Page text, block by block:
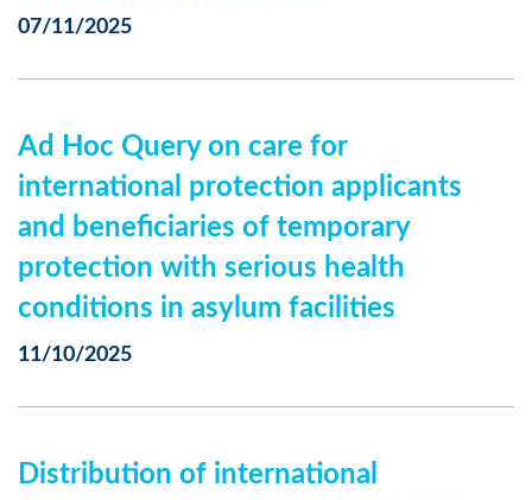
07/11/2025
Ad Hoc Query on care for
international protection applicants
and beneficiaries of temporary
protection with serious health
conditions in asylum facilities
11/10/2025
Distribution of international